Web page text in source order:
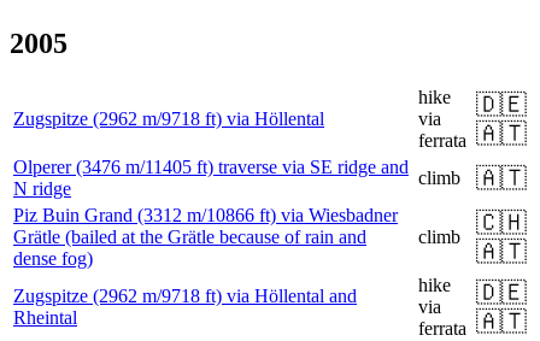
2005
Zugspitze (2962 m/9718 ft) via Höllental
hike
via
ferrata
🇩🇪
🇦🇹
Olperer (3476 m/11405 ft) traverse via SE ridge and
N ridge
climb 🇦🇹
Piz Buin Grand (3312 m/10866 ft) via Wiesbadner
Grätle (bailed at the Grätle because of rain and
dense fog)
climb
🇨🇭
🇦🇹
Zugspitze (2962 m/9718 ft) via Höllental and
Rheintal
hike
via
ferrata
🇩🇪
🇦🇹